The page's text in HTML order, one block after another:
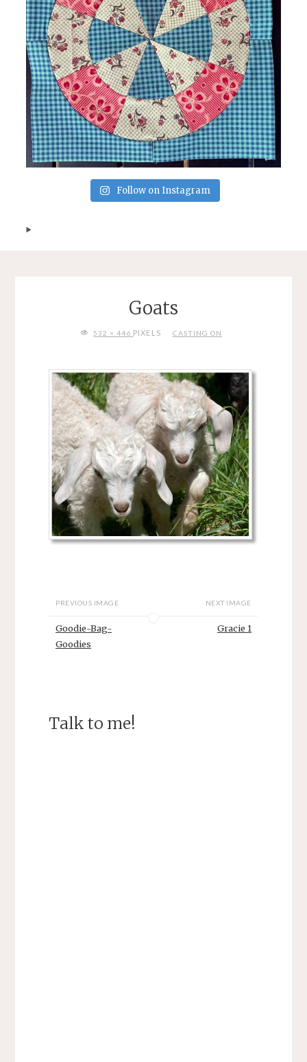
Follow on Instagram
Goats
FULL532 × 446 PIXELS CASTING ON
PREVIOUS IMAGE
Goodie-Bag-
Goodies
NEXT IMAGE
Gracie 1
Talk to me!